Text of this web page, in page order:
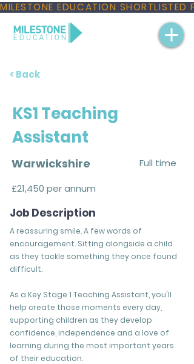
MILESTONE EDUCATION
< Back
KS1 Teaching
Assistant
Warwickshire
Full time
£21,450 per annum
Job Description
A reassuring smile. A few words of
encouragement. Sitting alongside a child
as they tackle something they once found
difficult.
As a Key Stage 1 Teaching Assistant, you'll
help create those moments every day,
supporting children as they develop
confidence, independence and a love of
learning during the most important years
of their education.